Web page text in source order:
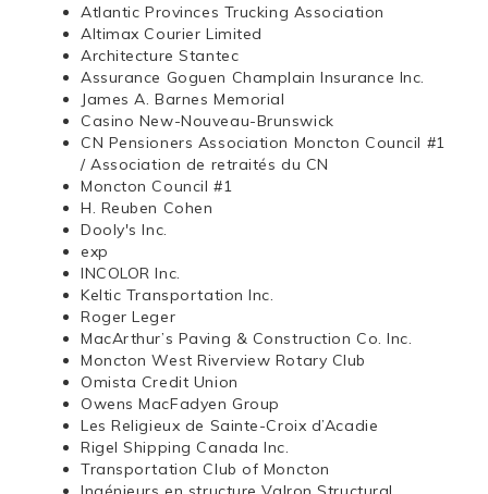
Atlantic Provinces Trucking Association
Altimax Courier Limited
Architecture Stantec
Assurance Goguen Champlain Insurance Inc.
James A. Barnes Memorial
Casino New-Nouveau-Brunswick
CN Pensioners Association Moncton Council #1
/ Association de retraités du CN
Moncton Council #1
H. Reuben Cohen
Dooly's Inc.
exp
INCOLOR Inc.
Keltic Transportation Inc.
Roger Leger
MacArthur’s Paving & Construction Co. Inc.
Moncton West Riverview Rotary Club
Omista Credit Union
Owens MacFadyen Group
Les Religieux de Sainte-Croix d’Acadie
Rigel Shipping Canada Inc.
Transportation Club of Moncton